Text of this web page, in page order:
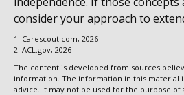
consider your approach to
1. Carescout.com, 2026
2. ACL.gov, 2026
The content is developed from sources
information. The information in this material
advice. It may not be used for the purpose of